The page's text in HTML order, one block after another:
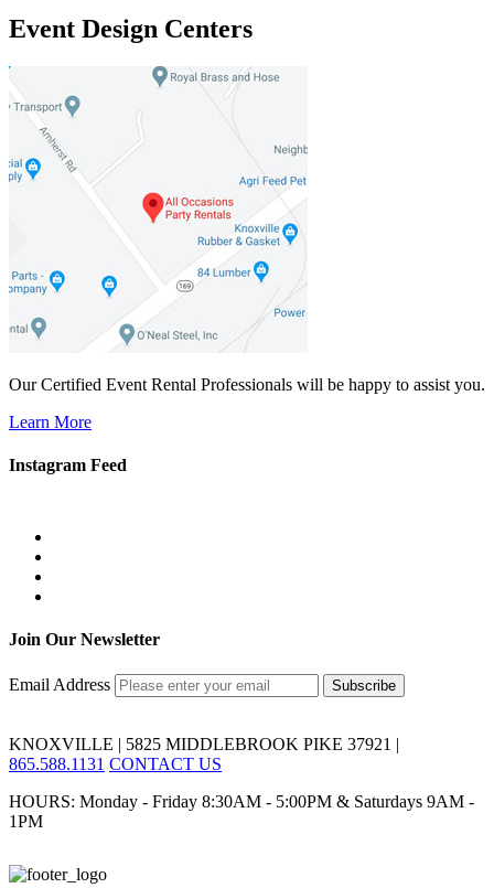
Event Design Centers
Our Certified Event Rental Professionals will be happy to assist you.
Learn More
Instagram Feed
Join Our Newsletter
Email Address
KNOXVILLE | 5825 MIDDLEBROOK PIKE 37921 |
865.588.1131 CONTACT US
HOURS: Monday - Friday 8:30AM - 5:00PM & Saturdays 9AM -
1PM